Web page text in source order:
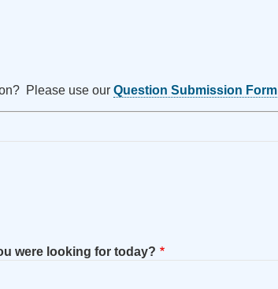
Please use ourQuestion Submission Form
were looking for today?